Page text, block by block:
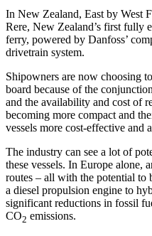
In New Zealand, East by West
Rere, New Zealand’s first fully
ferry, powered by Danfoss’
drivetrain system.
Shipowners are now choosing
board because of the
and the availability and cost of
becoming more compact and
vessels more cost-effective and
The industry can see a lot of
these vessels. In Europe alone,
routes – all with the potential to
a diesel propulsion engine to
significant reductions in fossil
CO2 emissions.